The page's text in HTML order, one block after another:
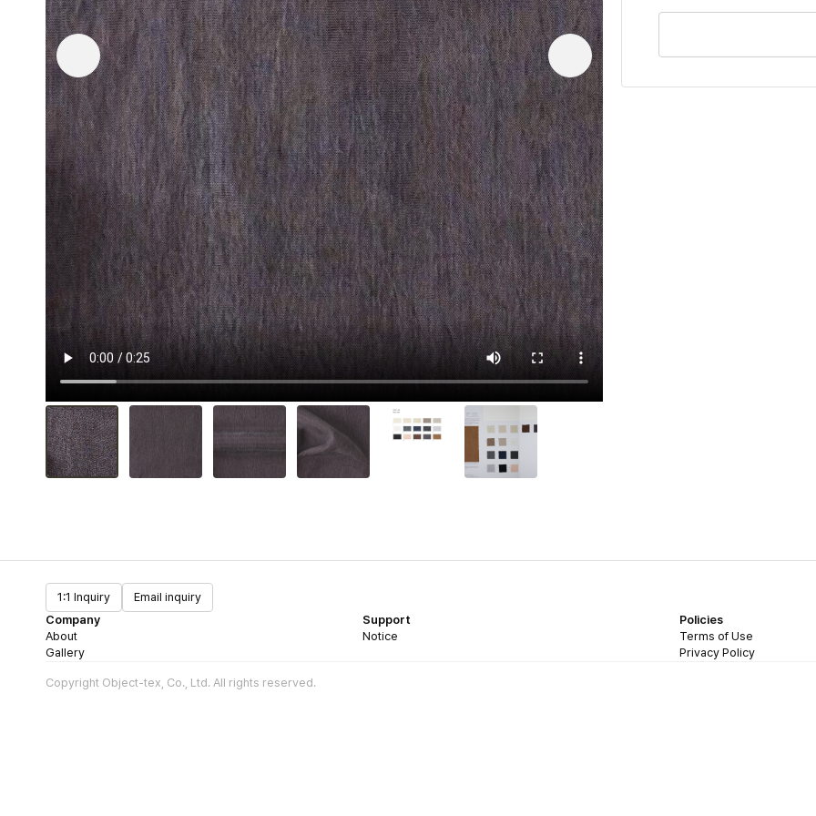
1:1 Inquiry
Email inquiry
Company
About
Gallery
Support
Notice
Policies
Terms of Use
Privacy Policy
Copyright Object-tex, Co., Ltd. All rights reserved.